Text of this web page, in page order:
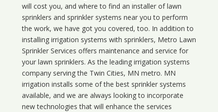
will cost you, and where to find an installer of lawn
sprinklers and sprinkler systems near you to perform
the work, we have got you covered, too. In addition to
installing irrigation systems with sprinklers, Metro Lawn
Sprinkler Services offers maintenance and service for
your lawn sprinklers. As the leading irrigation systems
company serving the Twin Cities, MN metro. MN
irrigation installs some of the best sprinkler systems
available, and we are always looking to incorporate
new technologies that will enhance the services